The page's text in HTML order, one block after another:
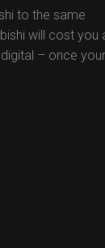
to the same
will cost you
– once your